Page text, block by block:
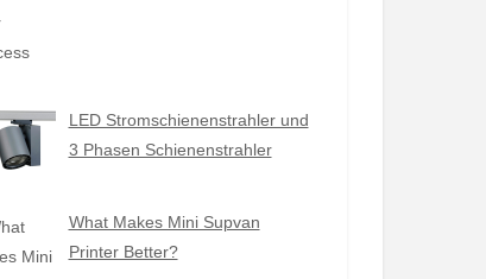
LED Stromschienenstrahler und
3 Phasen Schienenstrahler
What Makes Mini Supvan
Printer Better?